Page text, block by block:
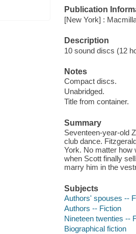
Publication
[New York] :
Description
10 sound discs (12
Notes
Compact discs.
Unabridged.
Title from container.
Summary
Seventeen-year-old
club dance.
York. No matter how
when Scott finally
marry him in the
Subjects
Authors' spouses --
Authors -- Fiction
Nineteen twenties --
Biographical fiction